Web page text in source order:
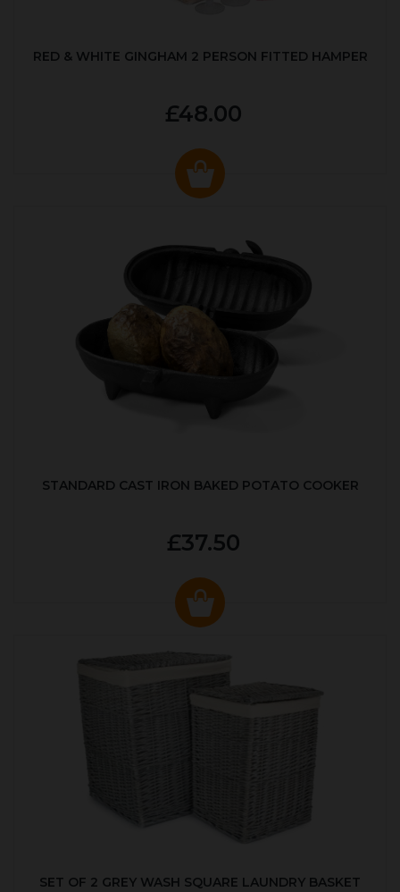
RED & WHITE GINGHAM 2 PERSON FITTED HAMPER
£48.00
STANDARD CAST IRON BAKED POTATO COOKER
£37.50
SET OF 2 GREY WASH SQUARE LAUNDRY BASKET